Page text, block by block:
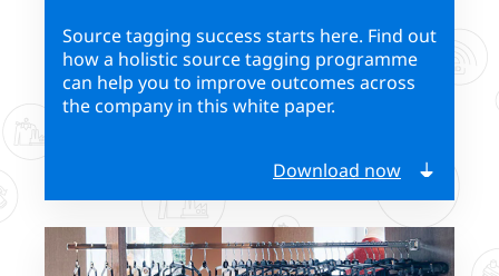
Source tagging success starts here. Find out
how a holistic source tagging programme
can help you to improve outcomes across
the company in this white paper.
Download now